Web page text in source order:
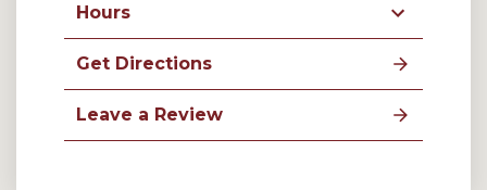
Hours
Get Directions
Leave a Review